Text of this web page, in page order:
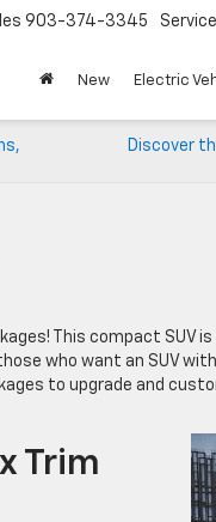
903-374-3345 Service
New Electric
Discover
This compact SUV
who want an SUV
to upgrade and
Trim